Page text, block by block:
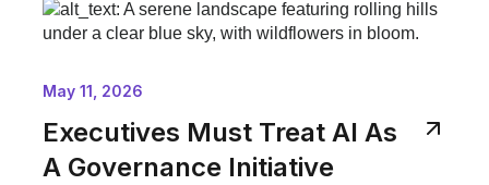
May 11, 2026
Executives Must Treat AI As
A Governance Initiative